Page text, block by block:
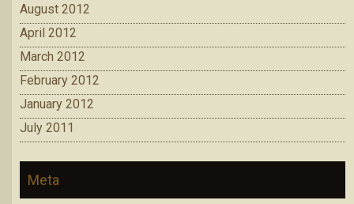
August 2012
April 2012
March 2012
February 2012
January 2012
July 2011
Meta